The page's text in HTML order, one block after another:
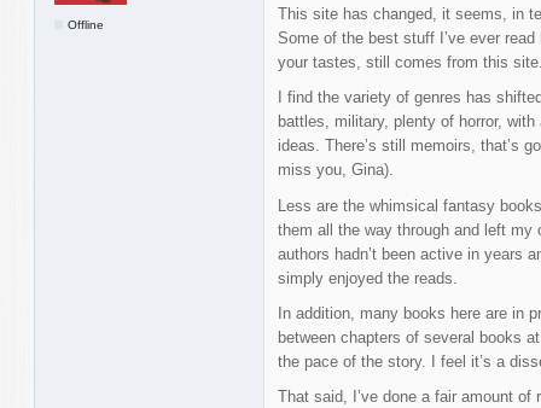
Offline
This site has changed, it seems, in
Some of the best stuff I’ve ever
your tastes, still comes from this
I find the variety of genres has
battles, military, plenty of horror,
ideas. There’s still memoirs, that’s
miss you, Gina).
Less are the whimsical fantasy
them all the way through and left my
authors hadn’t been active in years
simply enjoyed the reads.
In addition, many books here are in
between chapters of several books
the pace of the story. I feel it’s a
That said, I’ve done a fair amount